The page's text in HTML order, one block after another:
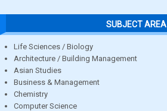
SUBJECT AREA
Life Sciences / Biology
Architecture / Building Management
Asian Studies
Business & Management
Chemistry
Computer Science